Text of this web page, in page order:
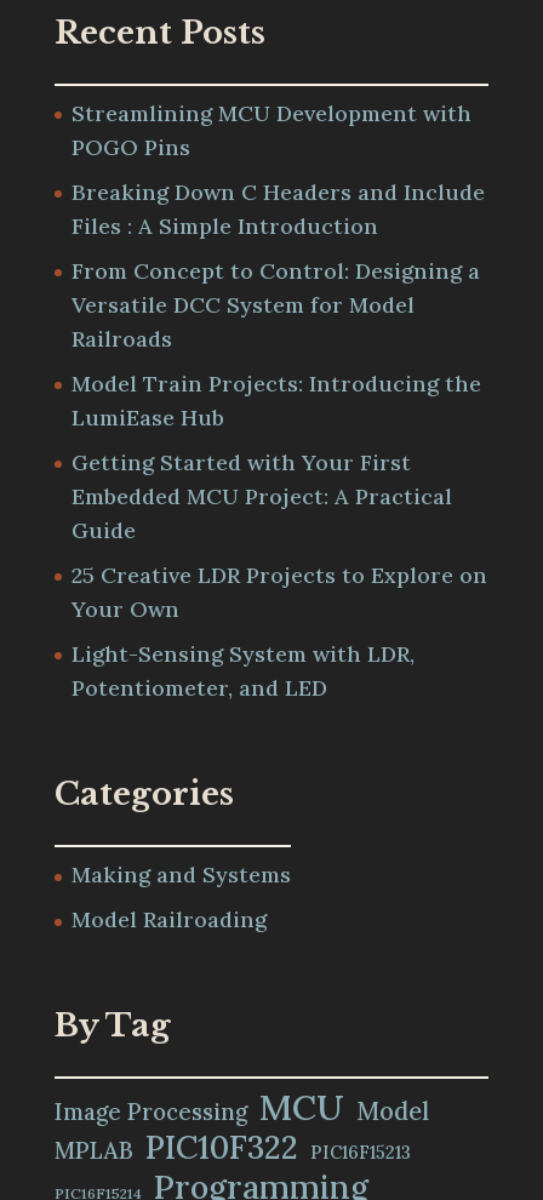
Recent Posts
Streamlining MCU Development with
POGO Pins
Breaking Down C Headers and Include
Files : A Simple Introduction
From Concept to Control: Designing a
Versatile DCC System for Model
Railroads
Model Train Projects: Introducing the
LumiEase Hub
Getting Started with Your First
Embedded MCU Project: A Practical
Guide
25 Creative LDR Projects to Explore on
Your Own
Light-Sensing System with LDR,
Potentiometer, and LED
Categories
Making and Systems
Model Railroading
By Tag
Image Processing MCU Model
MPLAB PIC10F322 PIC16F15213
PIC16F15214 Programming